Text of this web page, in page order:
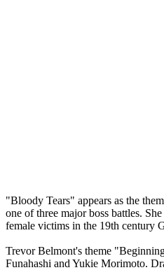
"Bloody Tears" appears as the
one of three major boss battles.
female victims in the 19th century
Trevor Belmont's theme
Funahashi and Yukie Morimoto.